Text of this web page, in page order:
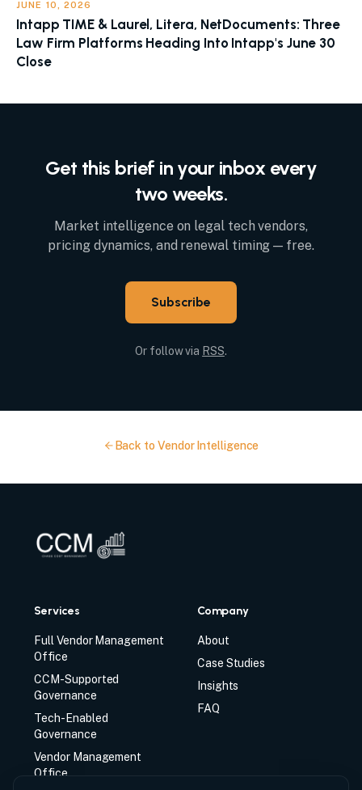
JUNE 10, 2026
Intapp TIME & Laurel, Litera, NetDocuments: Three
Law Firm Platforms Heading Into Intapp's June 30
Close
Get this brief in your inbox every
two weeks.
Market intelligence on legal tech vendors,
pricing dynamics, and renewal timing — free.
Subscribe
Or follow via RSS.
Back to Vendor Intelligence
Services
Full Vendor Management
Office
CCM-Supported
Governance
Tech-Enabled
Governance
Vendor Management
Office
Company
About
Case Studies
Insights
FAQ